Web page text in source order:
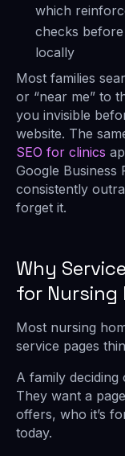
which
checks
locally
Most families
or “near me” to
you invisible
website. The
SEO for clinics
Google Business
consistently
forget it.
Why
for Nursing
Most nursing
service pages
A family deciding
They want a
offers, who it’s
today.